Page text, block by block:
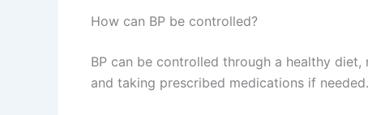
How can BP be controlled?
BP can be controlled through a healthy
and taking prescribed medications if needed.